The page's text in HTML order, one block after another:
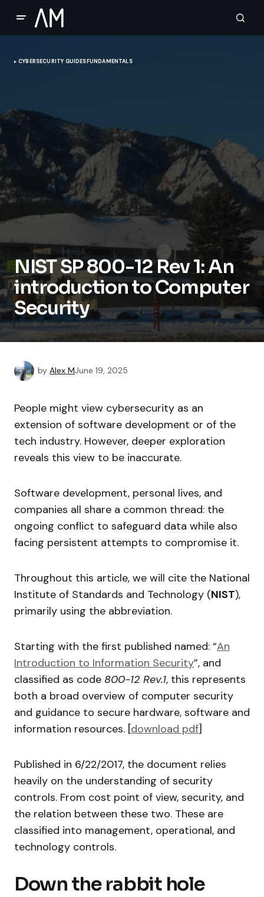
CYBERSECURITY GUIDESFUNDAMENTALS
NIST SP 800-12 Rev 1: An
introduction to Computer
Security
by Alex MJune 19, 2025
People might view cybersecurity as an
extension of software development or of the
tech industry. However, deeper exploration
reveals this view to be inaccurate.
Software development, personal lives, and
companies all share a common thread: the
ongoing conflict to safeguard data while also
facing persistent attempts to compromise it.
Throughout this article, we will cite the National
Institute of Standards and Technology (NIST),
primarily using the abbreviation.
Starting with the first published named: “An
Introduction to Information Security”, and
classified as code 800-12 Rev.1, this represents
both a broad overview of computer security
and guidance to secure hardware, software and
information resources. [download pdf]
Published in 6/22/2017, the document relies
heavily on the understanding of security
controls. From cost point of view, security, and
the relation between these two. These are
classified into management, operational, and
technology controls.
Down the rabbit hole